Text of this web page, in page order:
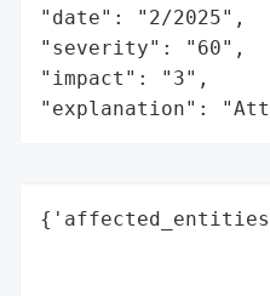
"date": "2/2025",
"severity": "60",
"impact": "3",
"explanation":